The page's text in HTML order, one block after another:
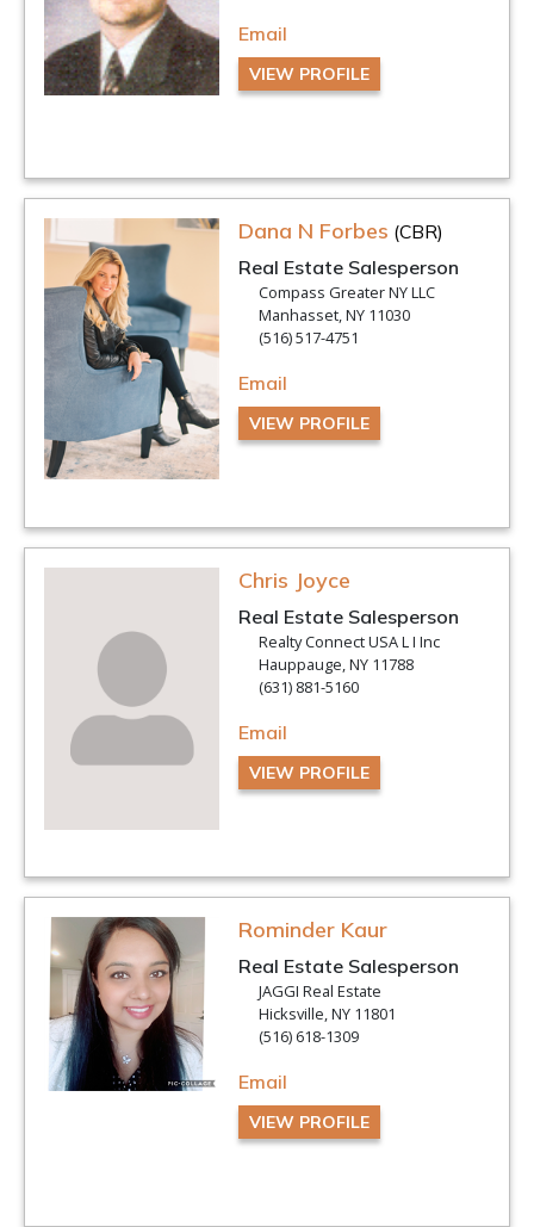
Email
VIEW PROFILE
Dana N Forbes (CBR)
Real Estate Salesperson
Compass Greater NY LLC
Manhasset, NY 11030
(516) 517-4751
Email
VIEW PROFILE
Chris Joyce
Real Estate Salesperson
Realty Connect USA L I Inc
Hauppauge, NY 11788
(631) 881-5160
Email
VIEW PROFILE
Rominder Kaur
Real Estate Salesperson
JAGGI Real Estate
Hicksville, NY 11801
(516) 618-1309
Email
VIEW PROFILE